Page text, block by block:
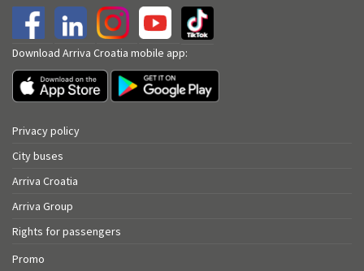
Download Arriva Croatia mobile app:
Privacy policy
City buses
Arriva Croatia
Arriva Group
Rights for passengers
Promo